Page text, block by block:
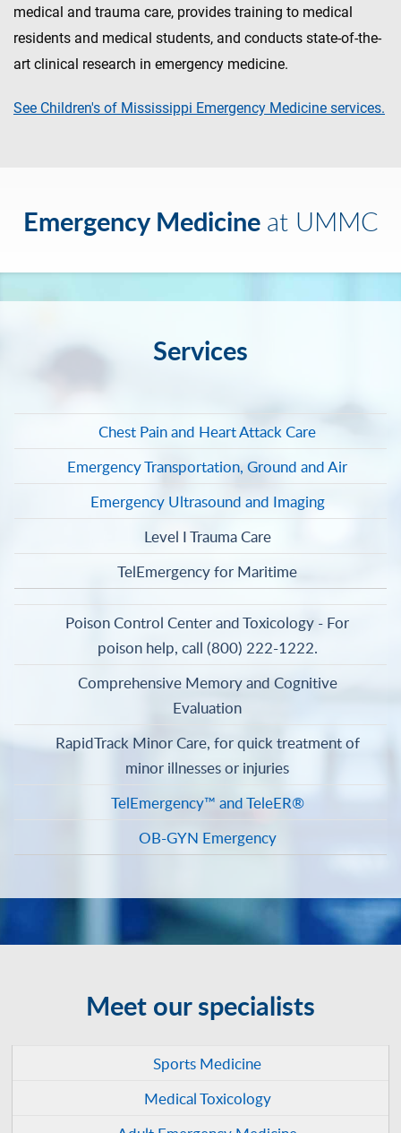
medical and trauma care, provides training to medical
residents and medical students, and conducts state-of-the-
art clinical research in emergency medicine.
See Children's of Mississippi Emergency Medicine services.
Emergency Medicine at UMMC
Services
Chest Pain and Heart Attack Care
Emergency Transportation, Ground and Air
Emergency Ultrasound and Imaging
Level I Trauma Care
TelEmergency for Maritime
Poison Control Center and Toxicology - For
poison help, call (800) 222-1222.
Comprehensive Memory and Cognitive
Evaluation
RapidTrack Minor Care, for quick treatment of
minor illnesses or injuries
TelEmergency™ and TeleER®
OB-GYN Emergency
Meet our specialists
Sports Medicine
Medical Toxicology